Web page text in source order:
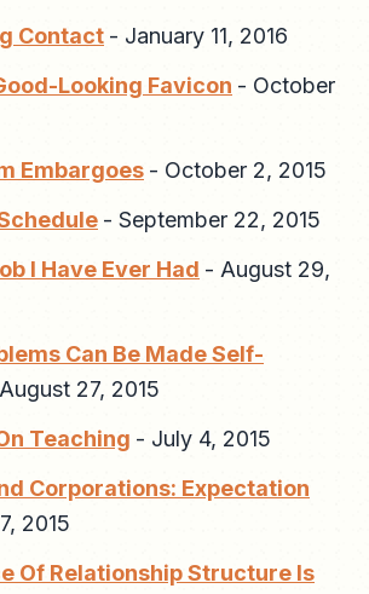
Contact - January 11, 2016
Looking Favicon - October
Embargoes - October 2, 2015
- September 22, 2015
I Have Ever Had - August 29,
Can Be Made Self-
August 27, 2015
Teaching - July 4, 2015
Corporations: Expectation
2015
Of Relationship Structure Is